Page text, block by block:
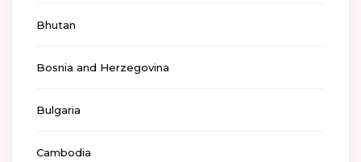
Bhutan
Bosnia and Herzegovina
Bulgaria
Cambodia